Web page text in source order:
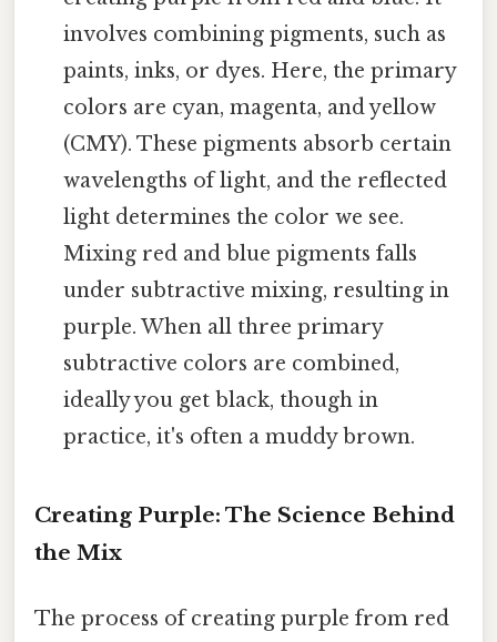
involves combining pigments, such as
paints, inks, or dyes. Here, the primary
colors are cyan, magenta, and yellow
(CMY). These pigments absorb certain
wavelengths of light, and the reflected
light determines the color we see.
Mixing red and blue pigments falls
under subtractive mixing, resulting in
purple. When all three primary
subtractive colors are combined,
ideally you get black, though in
practice, it's often a muddy brown.
Creating Purple: The Science Behind
the Mix
The process of creating purple from red